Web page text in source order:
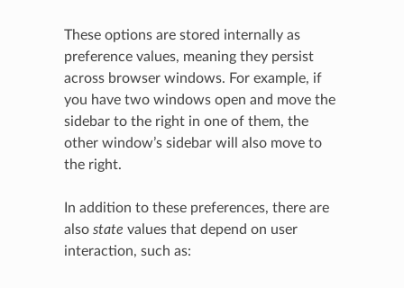
These options are stored internally as
preference values, meaning they persist
across browser windows. For example, if
you have two windows open and move the
sidebar to the right in one of them, the
other window’s sidebar will also move to
the right.
In addition to these preferences, there are
also state values that depend on user
interaction, such as: